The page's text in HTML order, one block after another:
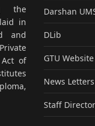
the
in
and
Act of
Darshan
DLib
GTU Website
News Letters
Staff